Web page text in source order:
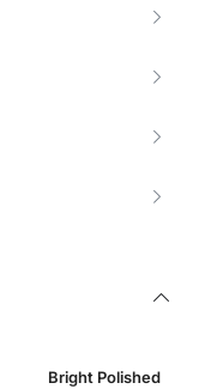
Bright Polished